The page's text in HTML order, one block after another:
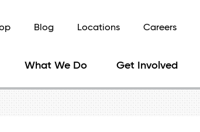
Blog Locations Careers
What We Do Get Involved